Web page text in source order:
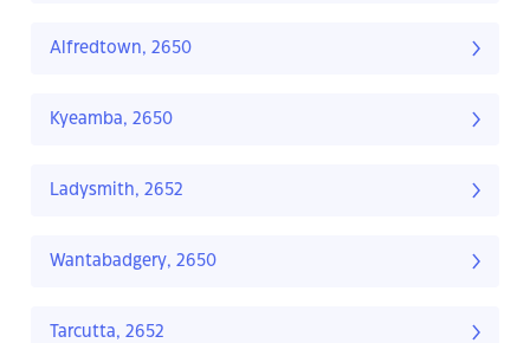
Alfredtown, 2650
Kyeamba, 2650
Ladysmith, 2652
Wantabadgery, 2650
Tarcutta, 2652